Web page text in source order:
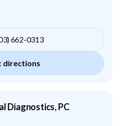
662-0313
directions
Diagnostics, PC